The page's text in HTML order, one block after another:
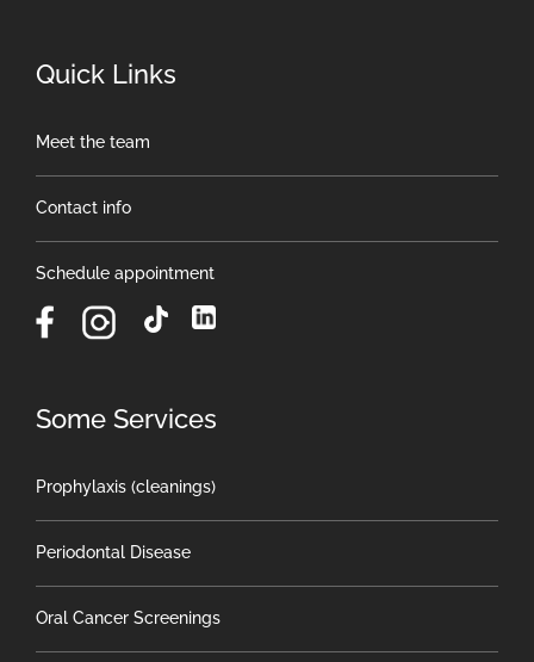
Quick Links
Meet the team
Contact info
Schedule appointment
Some Services
Prophylaxis (cleanings)
Periodontal Disease
Oral Cancer Screenings